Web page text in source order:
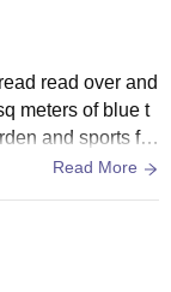
read over and
meters of blue t
and sports fa
in 61 classroo
Fi enable the c
provide with all b
very good com
Read More